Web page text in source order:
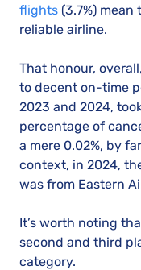
flights (3.7%) mean
reliable airline.
That honour,
to decent on-time
2023 and 2024,
percentage of
a mere 0.02%, by
context, in 2024,
was from Eastern
It’s worth noting
second and third
category.